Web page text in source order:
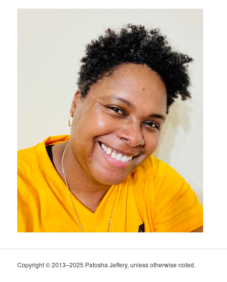
Copyright © 2013–2025 Patosha Jeffery, unless otherwise noted.